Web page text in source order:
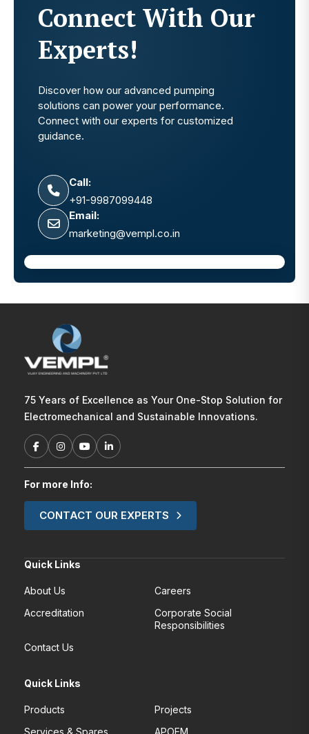
Connect With Our
Experts!
Discover how our advanced pumping
solutions can power your performance.
Connect with our experts for customized
guidance.
Call:
+91-9987099448
Email:
marketing@vempl.co.in
75 Years of Excellence as Your One-Stop Solution for
Electromechanical and Sustainable Innovations.
For more Info:
CONTACT OUR EXPERTS
Quick Links
About Us
Careers
Accreditation
Corporate Social
Responsibilities
Contact Us
Quick Links
Products
Projects